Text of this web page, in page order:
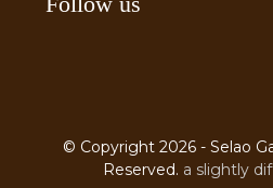
© Copyright 2026 - Selao
Reserved. a slightly